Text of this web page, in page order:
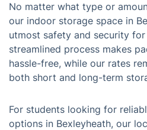
No matter what type or
our indoor storage space in
utmost safety and security
streamlined process makes
hassle-free, while our rates
both short and long-term
For students looking for
options in Bexleyheath, our